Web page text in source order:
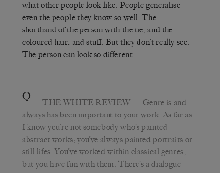
what other people look like. People generalise
even the people they know so well. The
shorthand of the person with the tie, and the
coloured hair, and stuff. But they don’t really see.
The person can look so different.
Q THE WHITE REVIEW — Genre is and
always has been important to your work. As far as
I know you’re not somebody who’s painted
abstract works; you’ve always painted portraits or
still lifes. You’ve worked within classical genres,
but you have fun with them. There’s a dialogue